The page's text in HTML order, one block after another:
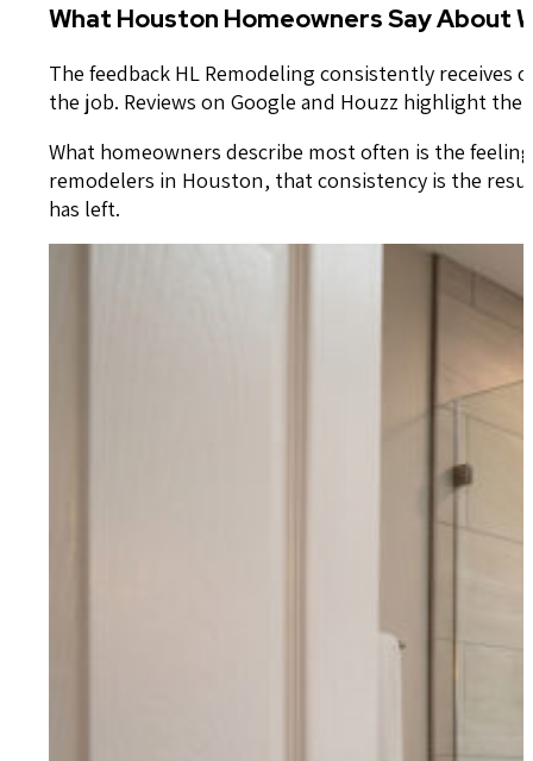
What Houston Homeowners Say About
The feedback HL Remodeling consistently
the job. Reviews on Google and Houzz highlight
What homeowners describe most often is the
remodelers in Houston, that consistency is the
has left.